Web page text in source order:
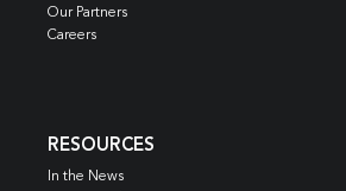
Our Partners
Careers
RESOURCES
In the News